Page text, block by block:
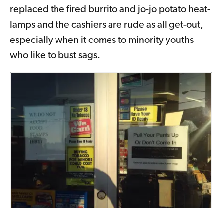
replaced the fired burrito and jo-jo potato heat-
lamps and the cashiers are rude as all get-out,
especially when it comes to minority youths
who like to bust sags.